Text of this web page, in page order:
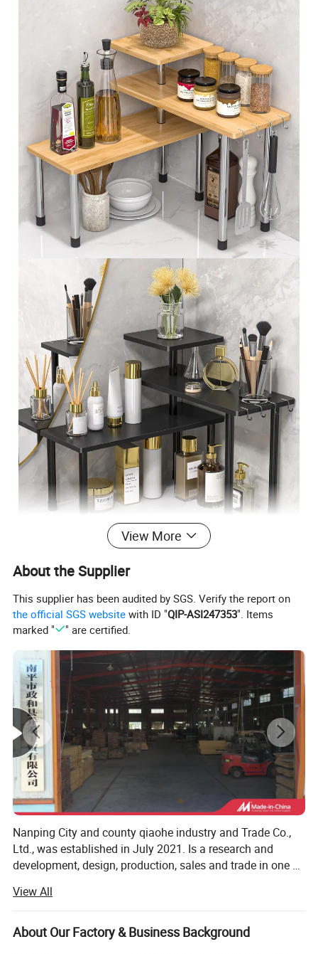
Materials
Bamboo
Color
Black
Size
16.9"*16.9"*15.2"
Time of delivery
35-60 days
Sampling time
7-15 working days
View More
About the Supplier
This supplier has been audited by SGS. Verify the report on
the official SGS website with ID "QIP-ASI247353". Items
marked "
" are certified.
Nanping City and county qiaohe industry and Trade Co.,
Ltd., was established in July 2021. Is a research and
development, design, production, sales and trade in one of
the production of bamboo computer tables, storage boxes,
laundry baskets, bookcases and kitchen and bathroom
series of household goods. Our products are exported to
View All
About Our Factory & Business Background